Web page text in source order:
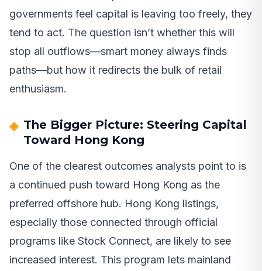
governments feel capital is leaving too freely, they
tend to act. The question isn’t whether this will
stop all outflows—smart money always finds
paths—but how it redirects the bulk of retail
enthusiasm.
The Bigger Picture: Steering Capital
Toward Hong Kong
One of the clearest outcomes analysts point to is
a continued push toward Hong Kong as the
preferred offshore hub. Hong Kong listings,
especially those connected through official
programs like Stock Connect, are likely to see
increased interest. This program lets mainland